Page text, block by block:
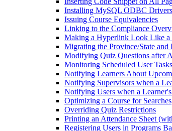
Installing MySQL ODBC
Issuing Course Equivalencies
Linking to the Compliance
Making a Hyperlink Look Like a
Migrating the Province/State and
Modifying Quiz Questions after
Monitoring Scheduled User Tasks
Notifying Learners About
Notifying Supervisors when a
Notifying Users when a
Optimizing a Course for Searches
Overriding Quiz Restrictions
Printing an Attendance Sheet
Registering Users in Programs